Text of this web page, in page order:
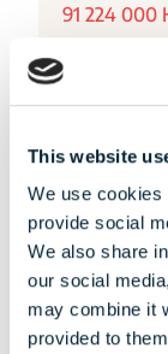
This website
We use cookies
provide social
We also share
our social
may combine it
provided to
91 224 000